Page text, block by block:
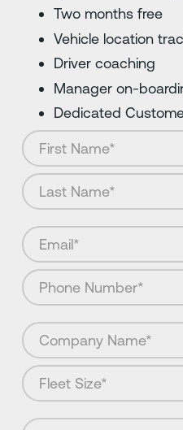
Two months free
Vehicle location
Driver coaching
Manager on-
Dedicated